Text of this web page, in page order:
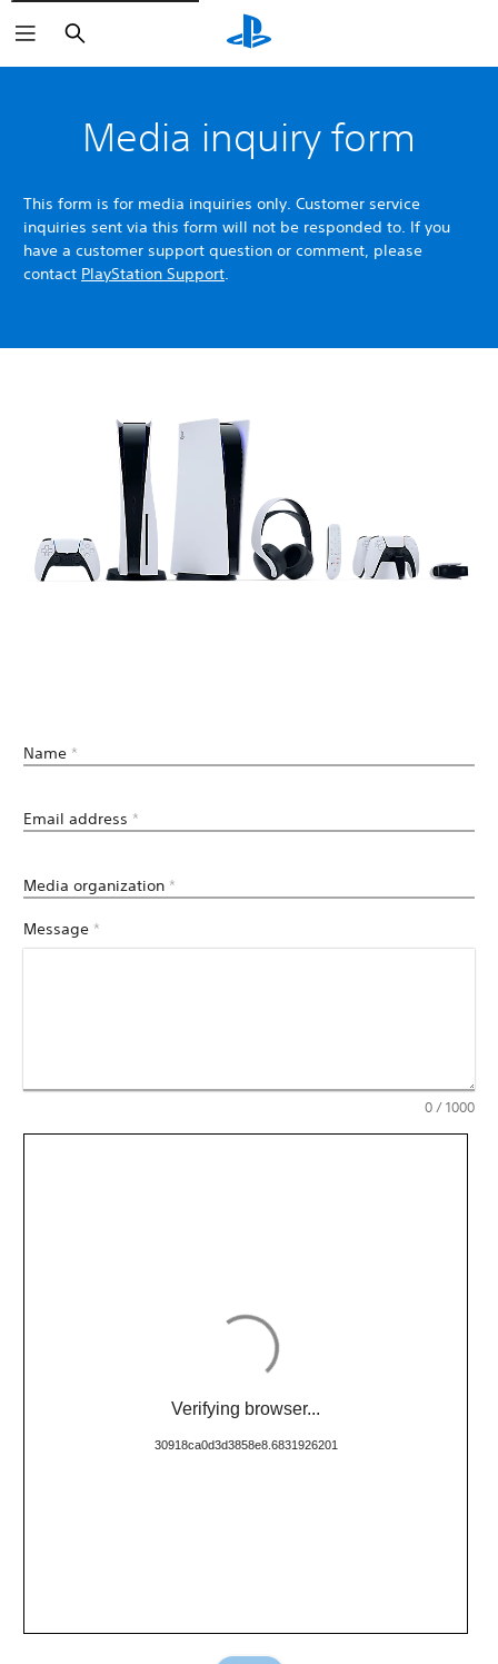
Search
Media inquiry form
This form is for media inquiries only. Customer service
inquiries sent via this form will not be responded to. If you
have a customer support question or comment, please
contact PlayStation Support.
Name *
Email address *
Media organization *
Message *
0/ 1000